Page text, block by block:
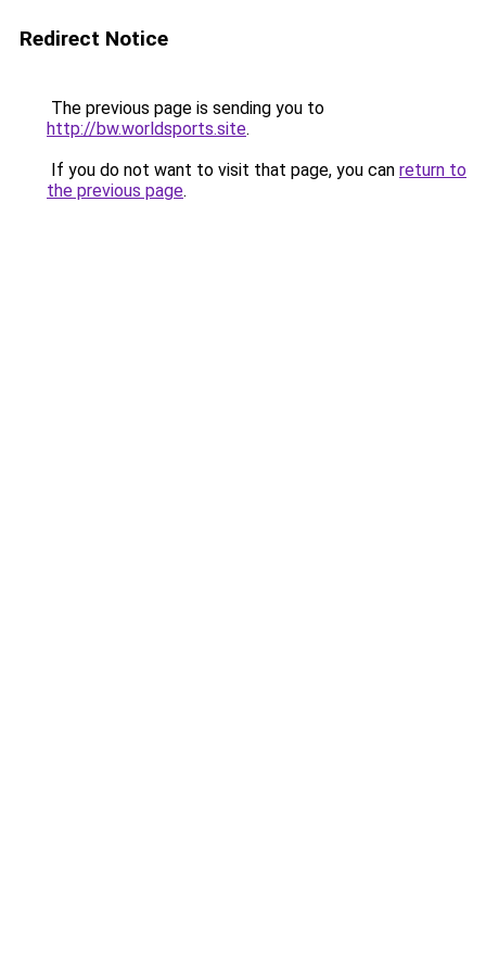
Redirect Notice
The previous page is sending you to
http://bw.worldsports.site.
If you do not want to visit that page, you can return to
the previous page.